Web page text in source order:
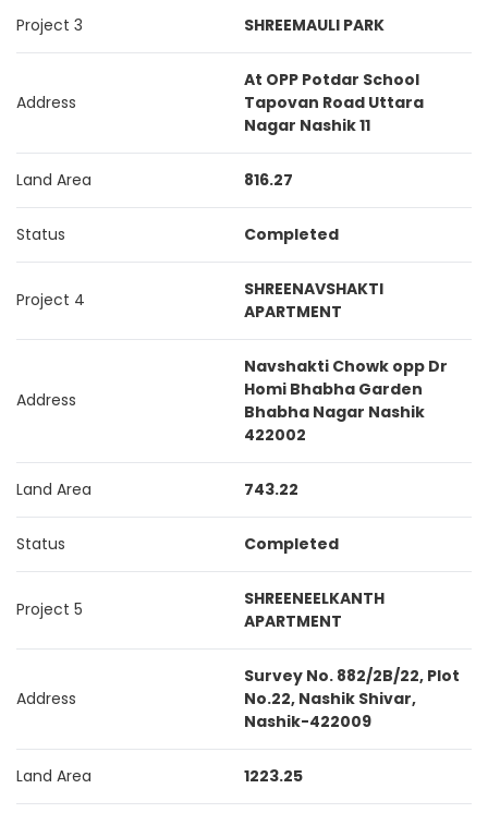
Project 3 SHREEMAULI PARK
Address
At OPP Potdar School
Tapovan Road Uttara
Nagar Nashik 11
Land Area 816.27
Status Completed
Project 4
SHREENAVSHAKTI
APARTMENT
Address
Navshakti Chowk opp Dr
Homi Bhabha Garden
Bhabha Nagar Nashik
422002
Land Area 743.22
Status Completed
Project 5
SHREENEELKANTH
APARTMENT
Address
Survey No. 882/2B/22, Plot
No.22, Nashik Shivar,
Nashik-422009
Land Area 1223.25